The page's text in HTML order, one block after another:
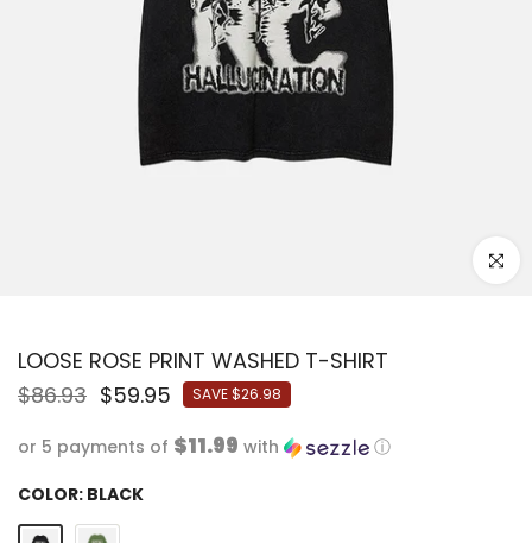
Click
LOOSE ROSE PRINT WASHED T-SHIRT
$86.93 $59.95 SAVE$26.98
or 5 payments of $11.99 with
ⓘ
COLOR: BLACK